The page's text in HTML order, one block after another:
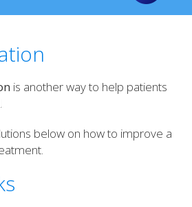
is another way to help patients
below on how to improve a